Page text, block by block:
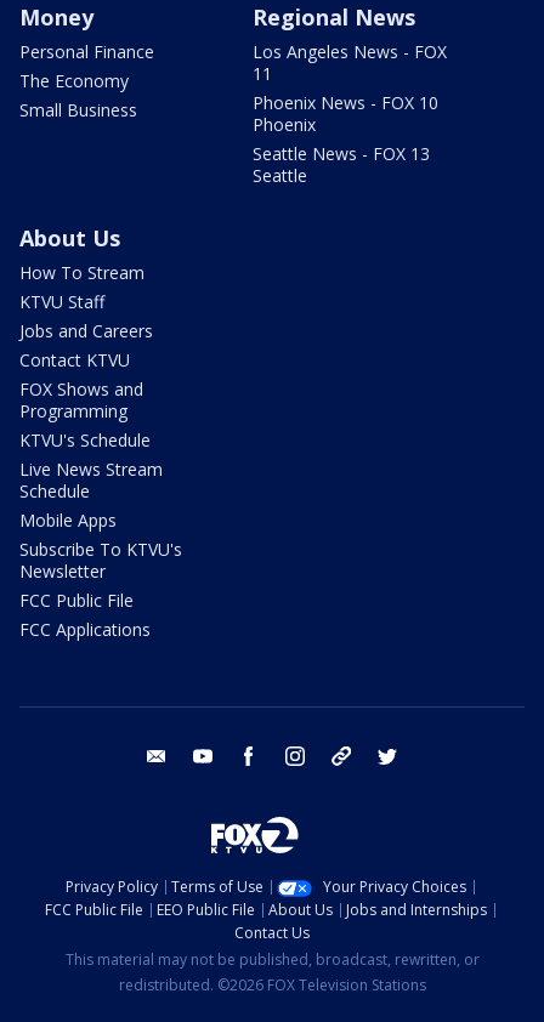
Money
Personal Finance
The Economy
Small Business
Regional News
Los Angeles News - FOX
11
Phoenix News - FOX 10
Phoenix
Seattle News - FOX 13
Seattle
About Us
How To Stream
KTVU Staff
Jobs and Careers
Contact KTVU
FOX Shows and
Programming
KTVU's Schedule
Live News Stream
Schedule
Mobile Apps
Subscribe To KTVU's
Newsletter
FCC Public File
FCC Applications
email youtube facebook instagram tik tok
Privacy Policy Terms of Use
Your Privacy Choices
FCC Public File
EEO Public File About Us
Jobs and Internships
Contact Us
This material may not be published, broadcast, rewritten, or
redistributed. ©2026 FOX Television Stations